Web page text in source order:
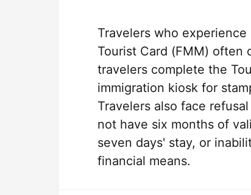
Travelers who
Tourist Card (FMM) often
travelers complete the
immigration kiosk for
Travelers also face
not have six months of
seven days' stay, or
financial means.